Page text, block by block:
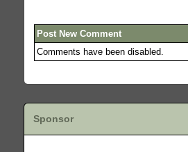
Post New Comment
Comments have been disabled.
Sponsor